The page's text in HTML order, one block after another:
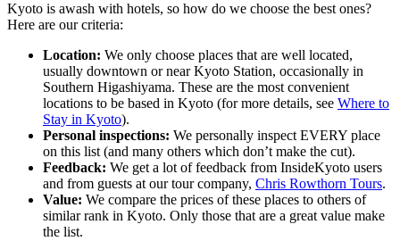
Kyoto is awash with hotels, so how do we choose the best ones?
Here are our criteria:
Location: We only choose places that are well located,
usually downtown or near Kyoto Station, occasionally in
Southern Higashiyama. These are the most convenient
locations to be based in Kyoto (for more details, see Where to
Stay in Kyoto).
Personal inspections: We personally inspect EVERY place
on this list (and many others which don’t make the cut).
Feedback: We get a lot of feedback from InsideKyoto users
and from guests at our tour company, Chris Rowthorn Tours.
Value: We compare the prices of these places to others of
similar rank in Kyoto. Only those that are a great value make
the list.